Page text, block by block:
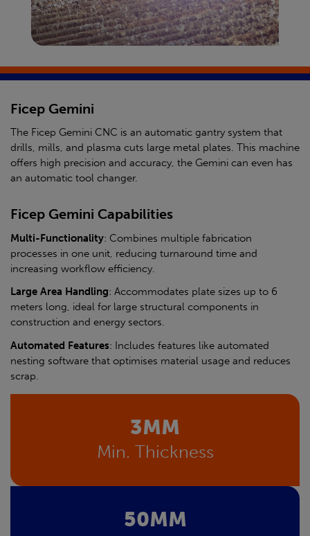
Ficep Gemini
The Ficep Gemini CNC is an automatic gantry system that
drills, mills, and plasma cuts large metal plates. This machine
offers high precision and accuracy, the Gemini can even has
an automatic tool changer.
Ficep Gemini Capabilities
Multi-Functionality: Combines multiple fabrication
processes in one unit, reducing turnaround time and
increasing workflow efficiency.
Large Area Handling: Accommodates plate sizes up to 6
meters long, ideal for large structural components in
construction and energy sectors.
Automated Features: Includes features like automated
nesting software that optimises material usage and reduces
scrap.
3MM
Min. Thickness
50MM